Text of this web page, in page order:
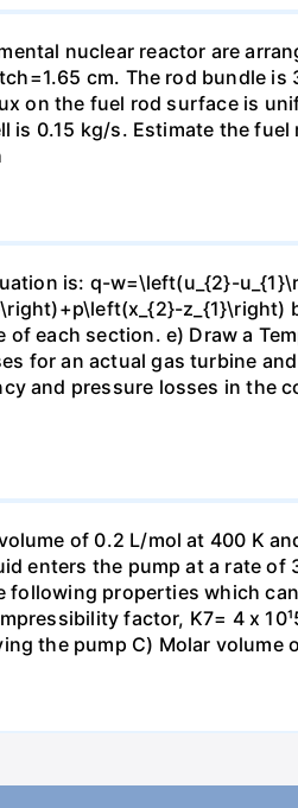
nuclear reactor are
cm. The rod bundle
on the fuel rod surface is
0.15 kg/s. Estimate the
is: q-w=\left(u_{2}-
z_{1}\right)
each section. e) Draw a
for an actual gas turbine
and pressure losses in the
of 0.2 L/mol at 400 K
enters the pump at a rate
following properties which
factor, K7= 4 x
the pump C) Molar volume